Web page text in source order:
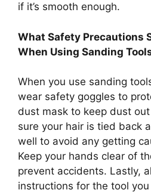
if it’s smooth enough.
What Safety Precautions
When Using Sanding
When you use sanding
wear safety goggles to
dust mask to keep dust
sure your hair is tied back
well to avoid any getting
Keep your hands clear of
prevent accidents. Lastly,
instructions for the tool